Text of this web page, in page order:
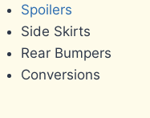
Spoilers
Side Skirts
Rear Bumpers
Conversions